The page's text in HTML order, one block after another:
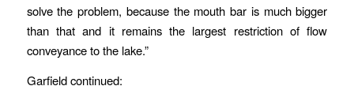
solve the problem, because the mouth bar is much bigger
than that and it remains the largest restriction of flow
conveyance to the lake.”
Garfield continued: